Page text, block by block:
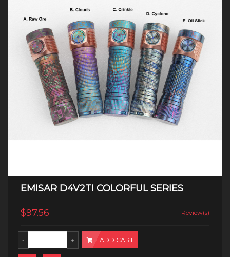
EMISAR D4V2TI COLORFUL SERIES
$97.56 1 Review(s)
ADD CART